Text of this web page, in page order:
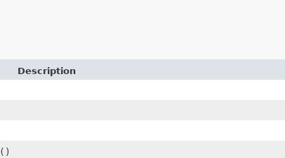
Description
()